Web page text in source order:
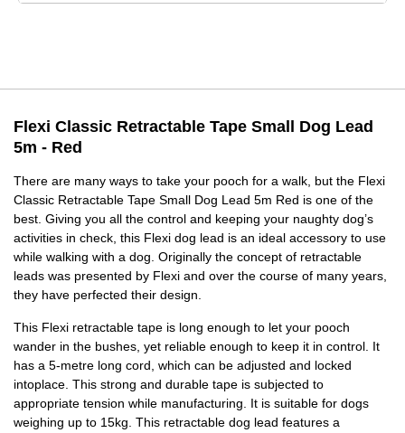
Flexi Classic Retractable Tape Small Dog Lead
5m - Red
There are many ways to take your pooch for a walk, but the Flexi
Classic Retractable Tape Small Dog Lead 5m Red is one of the
best. Giving you all the control and keeping your naughty dog’s
activities in check, this Flexi dog lead is an ideal accessory to use
while walking with a dog. Originally the concept of retractable
leads was presented by Flexi and over the course of many years,
they have perfected their design.
This Flexi retractable tape is long enough to let your pooch
wander in the bushes, yet reliable enough to keep it in control. It
has a 5-metre long cord, which can be adjusted and locked
intoplace. This strong and durable tape is subjected to
appropriate tension while manufacturing. It is suitable for dogs
weighing up to 15kg. This retractable dog lead features a